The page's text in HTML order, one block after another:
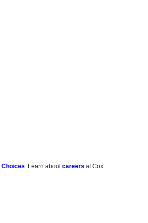
Choices . Learn aboutcareers at Cox